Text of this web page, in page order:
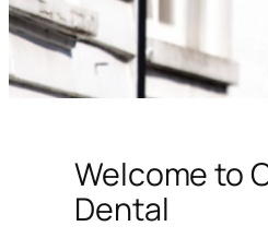
Welcome to
Dental